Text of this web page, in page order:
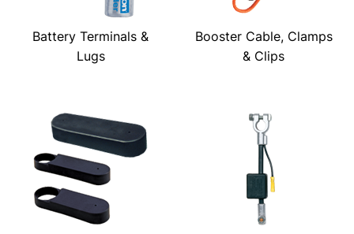
Battery Terminals &
Lugs
Booster Cable, Clamps
& Clips